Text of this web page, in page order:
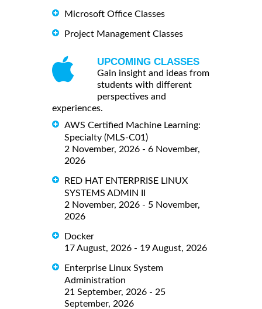
Microsoft Office Classes
Project Management Classes
UPCOMING CLASSES
Gain insight and ideas from
students with different
perspectives and
experiences.
AWS Certified Machine Learning:
Specialty (MLS-C01)
2 November, 2026 - 6 November,
2026
RED HAT ENTERPRISE LINUX
SYSTEMS ADMIN II
2 November, 2026 - 5 November,
2026
Docker
17 August, 2026 - 19 August, 2026
Enterprise Linux System
Administration
21 September, 2026 - 25
September, 2026